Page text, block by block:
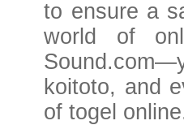
to ensure a
world of
koitoto, and
of togel